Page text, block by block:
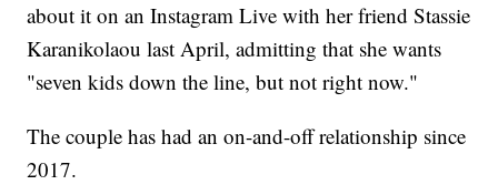
about it on an Instagram Live with her friend Stassie
Karanikolaou last April, admitting that she wants
"seven kids down the line, but not right now."
The couple has had an on-and-off relationship since
2017.